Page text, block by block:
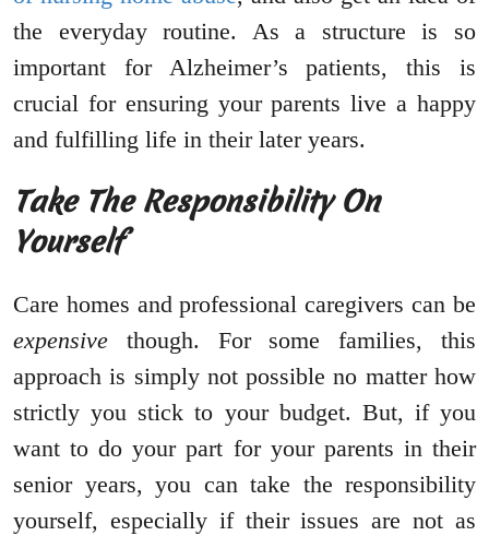
the everyday routine. As a structure is so
important for Alzheimer’s patients, this is
crucial for ensuring your parents live a happy
and fulfilling life in their later years.
Take The Responsibility On
Yourself
Care homes and professional caregivers can be
expensive though. For some families, this
approach is simply not possible no matter how
strictly you stick to your budget. But, if you
want to do your part for your parents in their
senior years, you can take the responsibility
yourself, especially if their issues are not as